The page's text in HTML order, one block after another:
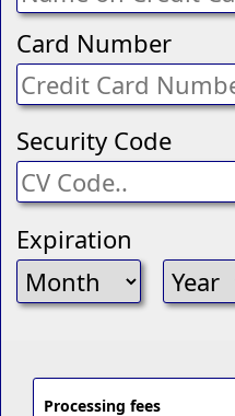
Card Number
Security Code
Expiration
Processing fees